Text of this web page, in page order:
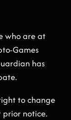
who are at
Games
has
to change
prior notice.